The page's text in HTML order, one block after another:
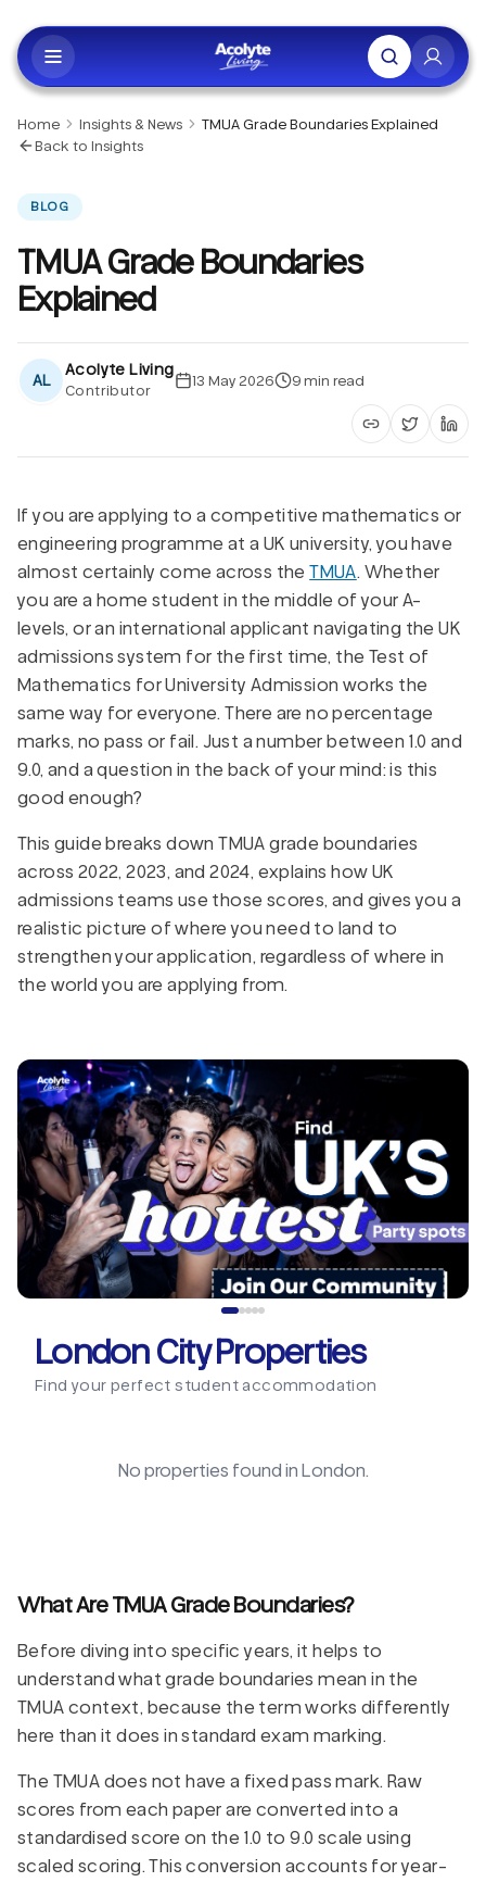
Home Insights & News
TMUA Grade Boundaries Explained
Back to Insights
BLOG
TMUA Grade Boundaries
Explained
AL
Acolyte Living
Contributor
13 May 2026 9min read
Copy article
Share on
If you are applying to a competitive mathematics or
engineering programme at a UK university, you have
almost certainly come across theTMUA. Whether
you are a home student in the middle of your A-
levels, or an international applicant navigating the UK
admissions system for the first time, the Test of
Mathematics for University Admission works the
same way for everyone. There are no percentage
marks, no pass or fail. Just a number between 1.0 and
9.0, and a question in the back of your mind: is this
good enough?
This guide breaks down TMUA grade boundaries
across 2022, 2023, and 2024, explains how UK
admissions teams use those scores, and gives you a
realistic picture of where you need to land to
strengthen your application, regardless of where in
the world you are applying from.
London City Properties
Find your perfect student accommodation
No properties found in London.
What Are TMUA Grade Boundaries?
Before diving into specific years, it helps to
understand what grade boundaries mean in the
TMUA context, because the term works differently
here than it does in standard exam marking.
The TMUA does not have a fixed pass mark. Raw
scores from each paper are converted into a
standardised score on the 1.0 to 9.0 scale using
scaled scoring. This conversion accounts for year-